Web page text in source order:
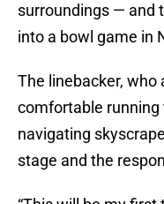
surroundings — and
into a bowl game in
The linebacker, who
comfortable
navigating
stage and the